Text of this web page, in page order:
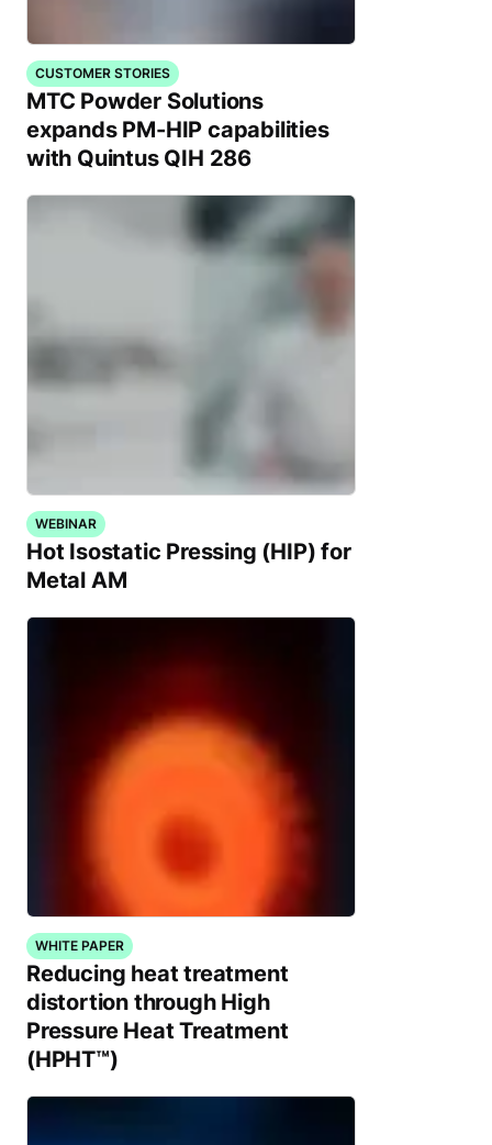
CUSTOMER STORIES
MTC Powder Solutions
expands PM-HIP capabilities
with Quintus QIH 286
WEBINAR
Hot Isostatic Pressing (HIP) for
Metal AM
WHITE PAPER
Reducing heat treatment
distortion through High
Pressure Heat Treatment
(HPHT™)